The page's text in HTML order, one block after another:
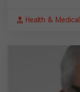
Health & Medical